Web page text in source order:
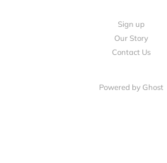
Sign up
Our Story
Contact Us
Powered by Ghost